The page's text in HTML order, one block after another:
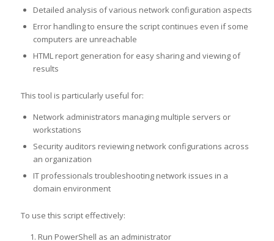
Detailed analysis of various network configuration aspects
Error handling to ensure the script continues even if some
computers are unreachable
HTML report generation for easy sharing and viewing of
results
This tool is particularly useful for:
Network administrators managing multiple servers or
workstations
Security auditors reviewing network configurations across
an organization
IT professionals troubleshooting network issues in a
domain environment
To use this script effectively:
Run PowerShell as an administrator